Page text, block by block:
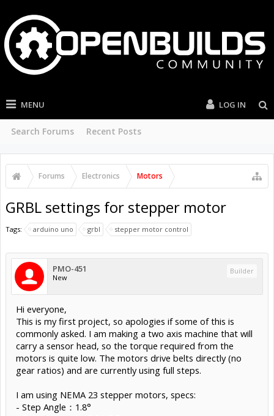
MENU
Search Forums Recent Posts
LOG IN
Forums Electronics Motors
GRBL settings for stepper motor
Tags: arduino uno grbl stepper motor control
PMO-451
New
Builder
Hi everyone,
This is my first project, so apologies if some of this is
commonly asked. I am making a two axis machine that will
carry a sensor head, so the torque required from the
motors is quite low. The motors drive belts directly (no
gear ratios) and are currently using full steps.
I am using NEMA 23 stepper motors, specs:
- Step Angle：1.8°